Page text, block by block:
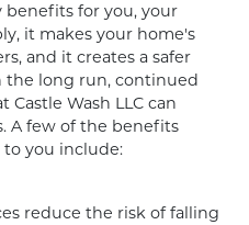
benefits for you, your
it makes your home's
and it creates a safer
the long run, continued
Wash LLC can
A few of the benefits
you include:
reduce the risk of falling